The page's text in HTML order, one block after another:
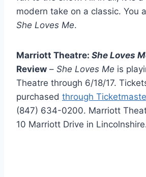
modern take on a classic. You
She Loves Me.
Marriott Theatre: She Loves
Review – She Loves Me is
Theatre through 6/18/17.
purchased through
(847) 634-0200. Marriott
10 Marriott Drive in